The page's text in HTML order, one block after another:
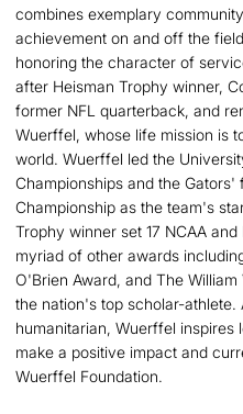
combines exemplary
achievement on and off the
honoring the character of
after Heisman Trophy winner,
former NFL quarterback, and
Wuerffel, whose life mission is
world. Wuerffel led the
Championships and the Gators'
Championship as the team's
Trophy winner set 17 NCAA
myriad of other awards
O'Brien Award, and The
the nation's top scholar-
humanitarian, Wuerffel
make a positive impact and
Wuerffel Foundation.